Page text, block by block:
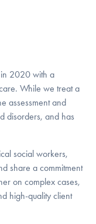
in 2020 with a
While we treat a
assessment and
disorders, and has
social workers,
share a commitment
on complex cases,
high-quality client